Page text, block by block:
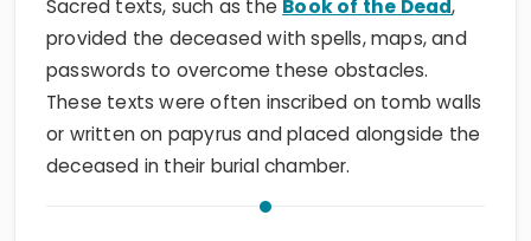
Sacred texts, such as the Book of the Dead,
provided the deceased with spells, maps, and
passwords to overcome these obstacles.
These texts were often inscribed on tomb walls
or written on papyrus and placed alongside the
deceased in their burial chamber.